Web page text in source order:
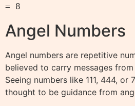
Angel Numbers
Angel numbers are repetitive
believed to carry messages
Seeing numbers like 111, 444, or
thought to be guidance from